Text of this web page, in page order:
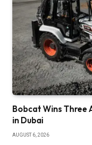
Bobcat Wins Three
in Dubai
AUGUST 6, 2026